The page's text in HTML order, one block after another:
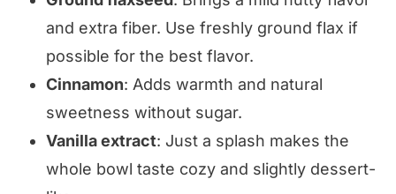
and extra fiber. Use freshly ground flax if
possible for the best flavor.
Cinnamon: Adds warmth and natural
sweetness without sugar.
Vanilla extract: Just a splash makes the
whole bowl taste cozy and slightly dessert-